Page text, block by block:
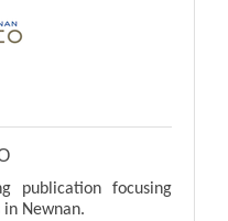
publication focusing
in Newnan.